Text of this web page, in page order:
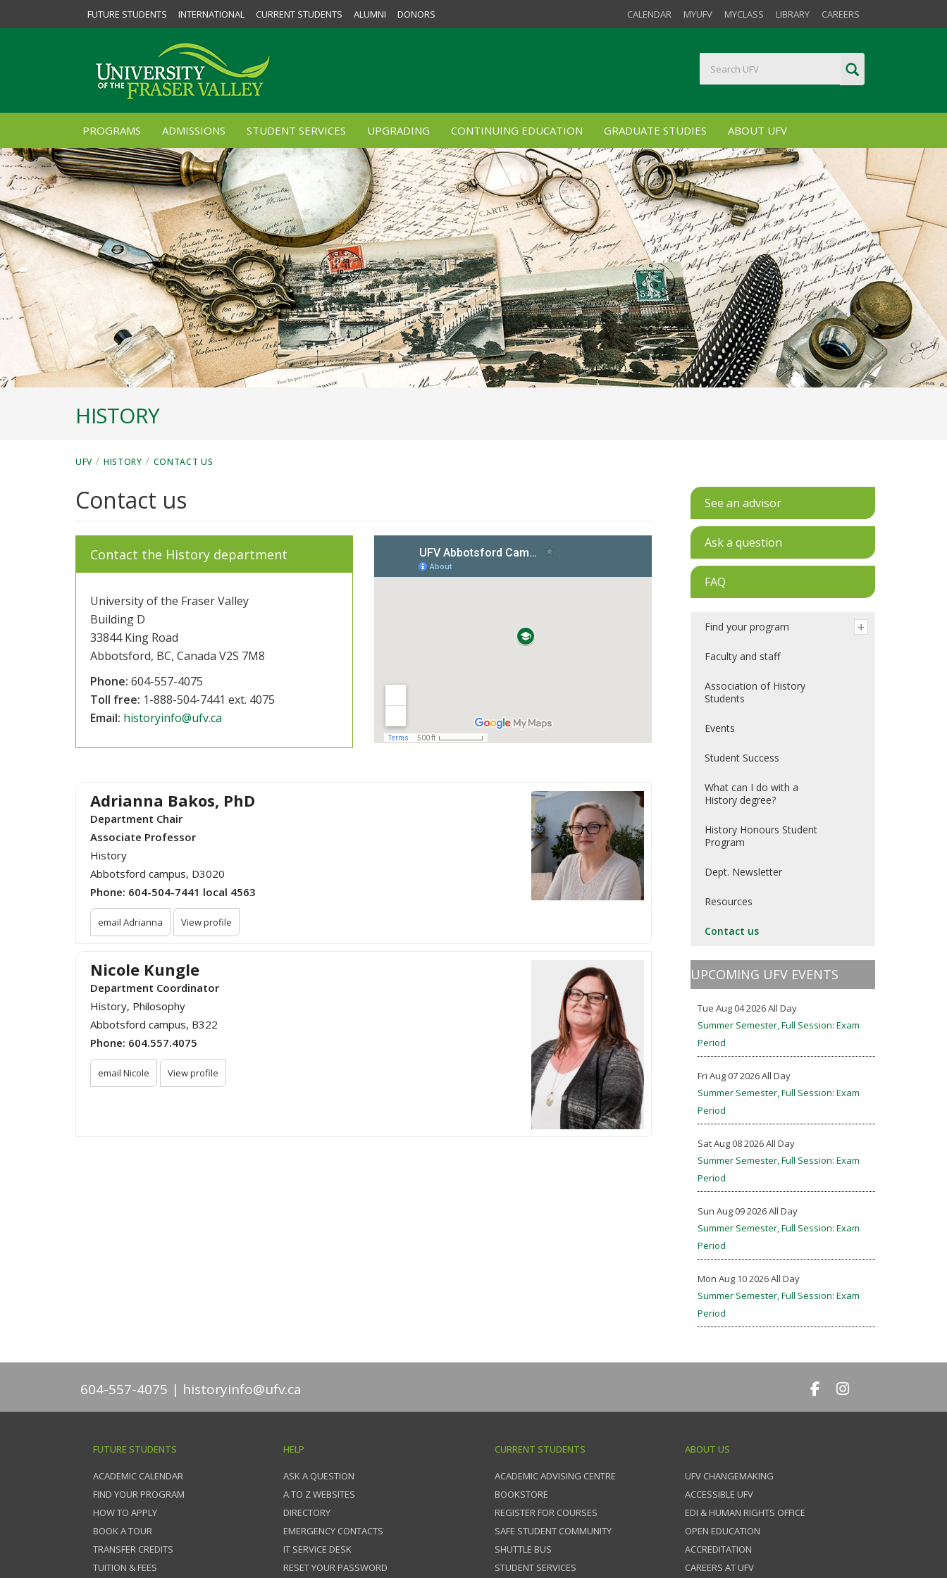
FUTURE STUDENTS INTERNATIONAL CURRENT STUDENTS ALUMNI DONORS CALENDAR MYUFV MYCLASS LIBRARY CAREERS
PROGRAMS ADMISSIONS STUDENT SERVICES UPGRADING CONTINUING EDUCATION GRADUATE STUDIES ABOUT UFV
HISTORY
UFV / HISTORY / CONTACT US
Contact us
Contact the History department
University of the Fraser Valley
Building D
33844 King Road
Abbotsford, BC, Canada V2S 7M8
Phone: 604-557-4075
Toll free: 1-888-504-7441 ext. 4075
Email: historyinfo@ufv.ca
Adrianna Bakos, PhD
Department Chair
Associate Professor
History
Abbotsford campus, D3020
Phone: 604-504-7441 local 4563
email Adrianna View profile
Nicole Kungle
Department Coordinator
History, Philosophy
Abbotsford campus, B322
Phone: 604.557.4075
email Nicole View profile
See an advisor
Ask a question
FAQ
Find your program
Faculty and staff
Association of History
Students
Events
Student Success
What can I do with a
History degree?
History Honours Student
Program
Dept. Newsletter
Resources
Contact us
UPCOMING UFV EVENTS
Tue Aug 04 2026 All Day
Summer Semester, Full Session: Exam
Period
Fri Aug 07 2026 All Day
Summer Semester, Full Session: Exam
Period
Sat Aug 08 2026 All Day
Summer Semester, Full Session: Exam
Period
Sun Aug 09 2026 All Day
Summer Semester, Full Session: Exam
Period
Mon Aug 10 2026 All Day
Summer Semester, Full Session: Exam
Period
604-557-4075 historyinfo@ufv.ca
FUTURE STUDENTS
ACADEMIC CALENDAR
FIND YOUR PROGRAM
HOW TO APPLY
BOOK A TOUR
TRANSFER CREDITS
TUITION & FEES
HELP
ASK A QUESTION
A TO Z WEBSITES
DIRECTORY
EMERGENCY CONTACTS
IT SERVICE DESK
RESET YOUR PASSWORD
CURRENT STUDENTS
ACADEMIC ADVISING CENTRE
BOOKSTORE
REGISTER FOR COURSES
SAFE STUDENT COMMUNITY
SHUTTLE BUS
STUDENT SERVICES
ABOUT US
UFV CHANGEMAKING
ACCESSIBLE UFV
EDI & HUMAN RIGHTS OFFICE
OPEN EDUCATION
ACCREDITATION
CAREERS AT UFV